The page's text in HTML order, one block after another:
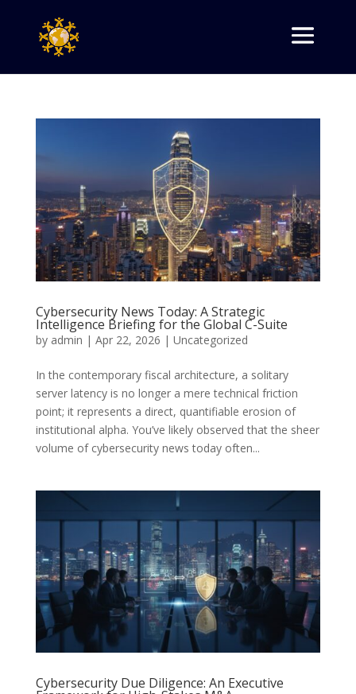
Cybersecurity News Today: A Strategic
Intelligence Briefing for the Global C-Suite
by admin | Apr 22, 2026 | Uncategorized
In the contemporary fiscal architecture, a solitary
server latency is no longer a mere technical friction
point; it represents a direct, quantifiable erosion of
institutional alpha. You’ve likely observed that the sheer
volume of cybersecurity news today often...
Cybersecurity Due Diligence: An Executive